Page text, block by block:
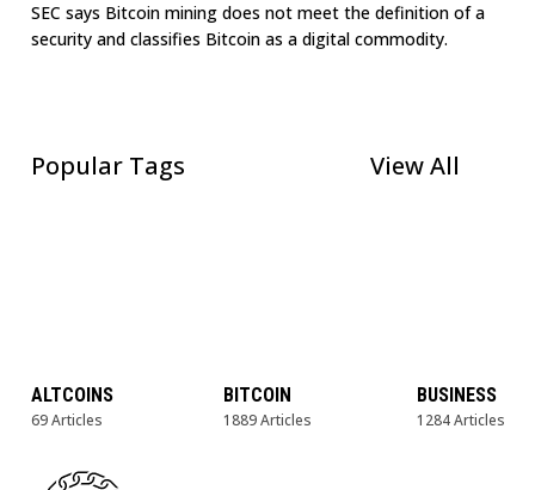
SEC says Bitcoin mining does not meet the definition of a
security and classifies Bitcoin as a digital commodity.
Popular Tags View All
ALTCOINS
69 Articles
BITCOIN
1889 Articles
BUSINESS
1284 Articles